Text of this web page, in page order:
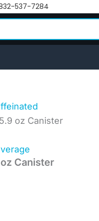
537-7284
oz Canister
Canister